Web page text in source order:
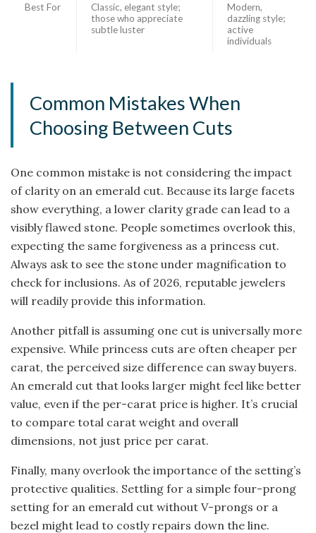
Best For
Classic, elegant style;
those who appreciate
subtle luster
Modern,
dazzling style;
active
individuals
Common Mistakes When
Choosing Between Cuts
One common mistake is not considering the impact
of clarity on an emerald cut. Because its large facets
show everything, a lower clarity grade can lead to a
visibly flawed stone. People sometimes overlook this,
expecting the same forgiveness as a princess cut.
Always ask to see the stone under magnification to
check for inclusions. As of 2026, reputable jewelers
will readily provide this information.
Another pitfall is assuming one cut is universally more
expensive. While princess cuts are often cheaper per
carat, the perceived size difference can sway buyers.
An emerald cut that looks larger might feel like better
value, even if the per-carat price is higher. It’s crucial
to compare total carat weight and overall
dimensions, not just price per carat.
Finally, many overlook the importance of the setting’s
protective qualities. Settling for a simple four-prong
setting for an emerald cut without V-prongs or a
bezel might lead to costly repairs down the line.